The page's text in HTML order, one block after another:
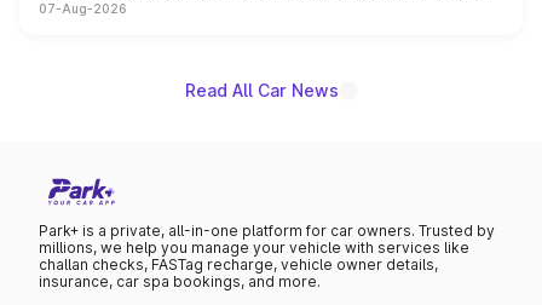
on-year volumes to stand out as the fastest-growing
07-Aug-2026
Read All Car News
Park+ is a private, all-in-one platform for car owners. Trusted by
millions, we help you manage your vehicle with services like
challan checks, FASTag recharge, vehicle owner details,
insurance, car spa bookings, and more.